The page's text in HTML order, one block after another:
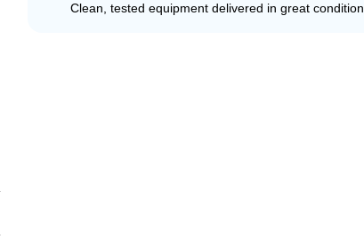
Clean, tested equipment delivered in great condition.